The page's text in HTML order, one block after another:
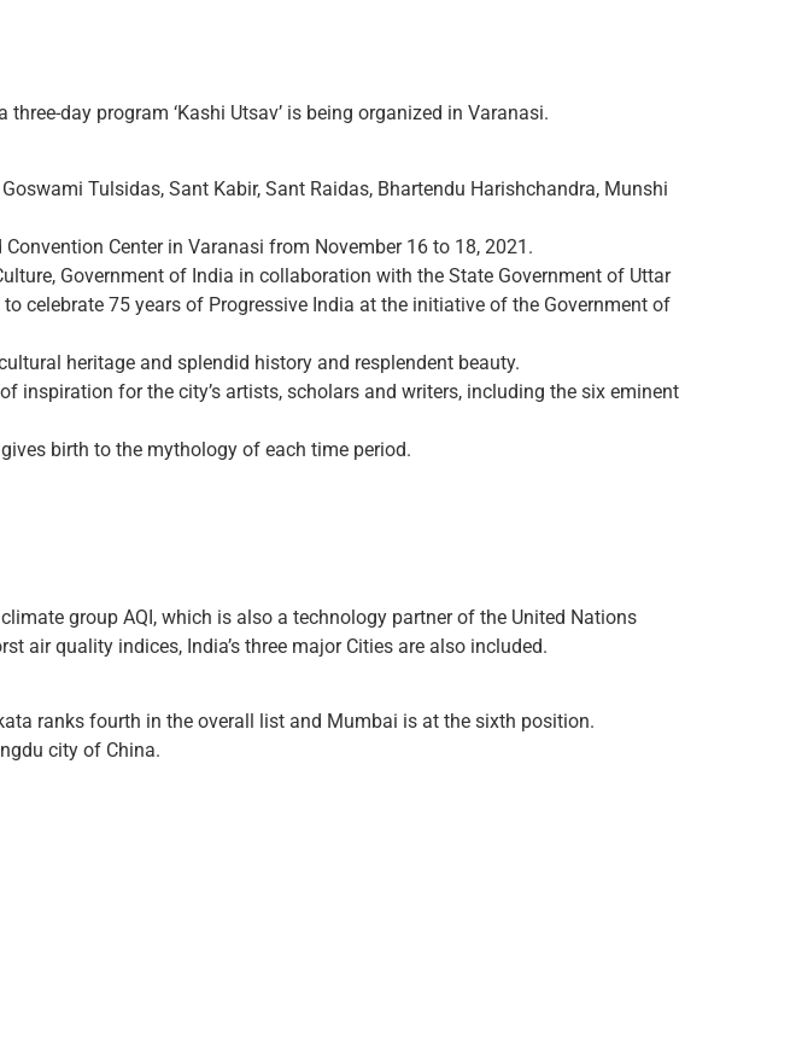
day program ‘Kashi Utsav’ is being organized in Varanasi.
Tulsidas, Sant Kabir, Sant Raidas, Bhartendu Harishchandra, Munshi
Center in Varanasi from November 16 to 18, 2021.
Government of India in collaboration with the State Government of Uttar
celebrate 75 years of Progressive India at the initiative of the Government of
heritage and splendid history and resplendent beauty.
inspiration for the city’s artists, scholars and writers, including the six eminent
birth to the mythology of each time period.
group AQI, which is also a technology partner of the United Nations
air quality indices, India’s three major Cities are also included.
ranks fourth in the overall list and Mumbai is at the sixth position.
city of China.